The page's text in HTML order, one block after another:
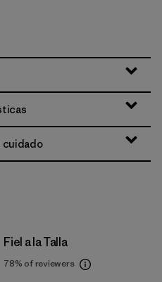
cuidado
Fiel a la Talla
78% of reviewers